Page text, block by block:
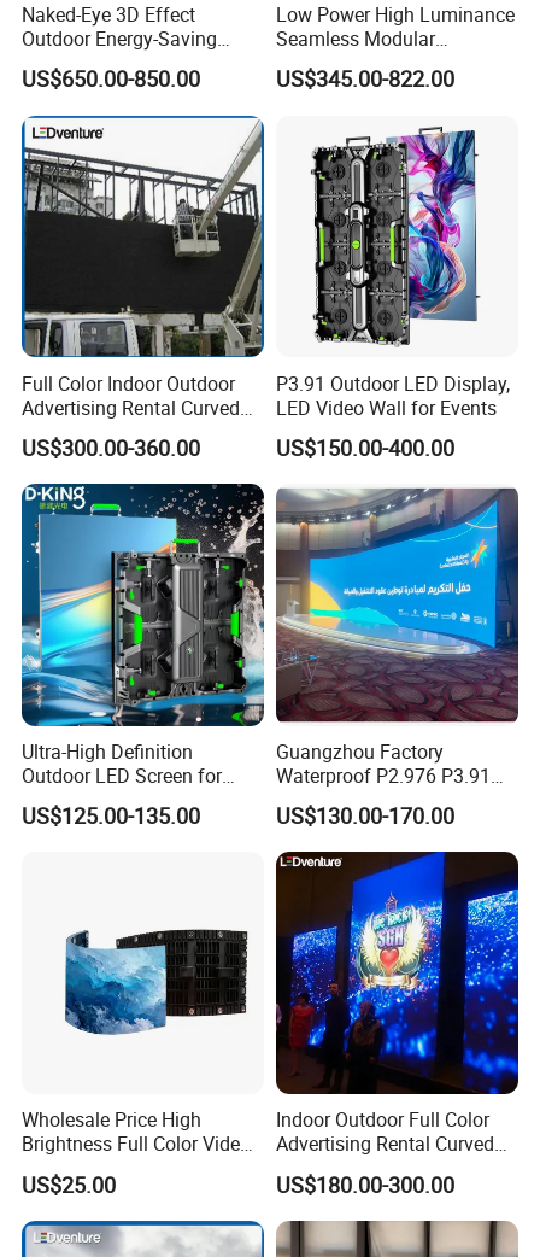
Naked-Eye 3D Effect
Outdoor Energy-Saving
P4.44 P5.71 P6.67 P8 P10
LED Advertising LED
Display
US$650.00-850.00
Low Power High Luminance
Seamless Modular
Advertising LED Screen
Glass LED Video Wall
US$345.00-822.00
Full Color Indoor Outdoor
Advertising Rental Curved
Digital Mobile Flexible SMD
Poster Window TV LED
Display Screen with P1.8
P2.5 P3 P4 P5 P6 P10 Price
US$300.00-360.00
P3.91 Outdoor LED Display,
LED Video Wall for Events
US$150.00-400.00
Ultra-High Definition
Outdoor LED Screen for
Event Stage Displays
US$125.00-135.00
Guangzhou Factory
Waterproof P2.976 P3.91
P2.6 Outdoor Indoor Rental
LED Display Screen
US$130.00-170.00
Wholesale Price High
Brightness Full Color Video
Wall 3D Holographic Giant
Outdoor Pantalla Flexible
LED Advertising Video
Display Screen
US$25.00
Indoor Outdoor Full Color
Advertising Rental Curved
Digital Flexible Poster
Window LED Display with
P1.2 P1.8 P2.5 P3.91 Price
US$180.00-300.00